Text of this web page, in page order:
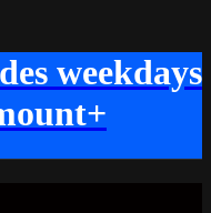
weekdays